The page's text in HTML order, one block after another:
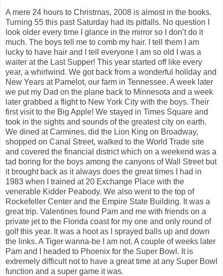
A mere 24 hours to Christmas, 2008 is almost in the books.
Turning 55 this past Saturday had its pitfalls. No question I
look older every time I glance in the mirror so I don’t do it
much. The boys tell me to comb my hair. I tell them I am
lucky to have hair and I tell everyone I am so old I was a
waiter at the Last Supper! This year started off like every
year, a whirlwind. We got back from a wonderful holiday and
New Years at Pamelot, our farm in Tennessee. A week later
we put my Dad on the plane back to Minnesota and a week
later grabbed a flight to New York City with the boys. Their
first visit to the Big Apple! We stayed in Times Square and
took in the sights and sounds of the greatest city on earth.
We dined at Carmines, did the Lion King on Broadway,
shopped on Canal Street, walked to the World Trade site
and covered the financial district which on a weekend was a
tad boring for the boys among the canyons of Wall Street but
it brought back as it always does the great times I had in
1983 when I trained at 20 Exchange Place with the
venerable Kidder Peabody. We also went to the top of
Rockefeller Center and the Empire State Building. It was a
great trip. Valentines found Pam and me with friends on a
private jet to the Florida coast for my one and only round of
golf this year. It was a hoot as I sprayed balls up and down
the links. A Tiger wanna-be I am not. A couple of weeks later
Pam and I headed to Phoenix for the Super Bowl. It is
extremely difficult not to have a great time at any Super Bowl
function and a super game it was.